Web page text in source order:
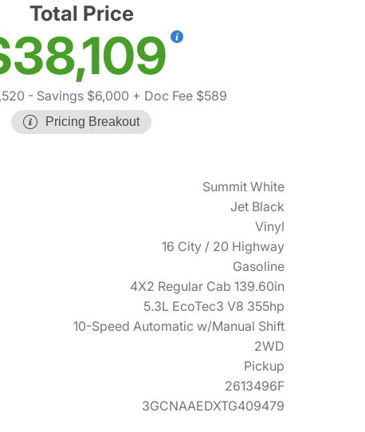
Total Price
- Savings $6,000 + Doc Fee $589
Pricing Breakout
Summit White
Jet Black
Vinyl
16 City / 20 Highway
Gasoline
4X2 Regular Cab 139.60in
5.3L EcoTec3 V8 355hp
10-Speed Automatic w/Manual Shift
2WD
Pickup
2613496F
3GCNAAEDXTG409479